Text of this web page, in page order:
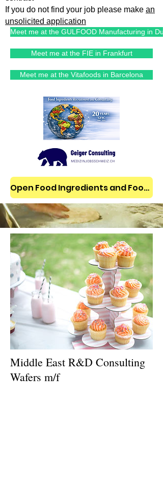
If you do not find your job please make an
unsolicited application
Meet me at the GULFOOD Manufacturing in
Meet me at the FIE in Frankfurt
Meet me at the Vitafoods in Barcelona
Open Food Ingredients and Food Jobs/News on LinkedIn
Middle East R&D Consulting
Wafers m/f